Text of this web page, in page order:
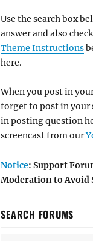
Use the search box
answer and also
Theme Instructions
here.
When you post in
forget to post in your
in posting question
screencast from our
Notice: Support
Moderation to Avoid
SEARCH FORUMS